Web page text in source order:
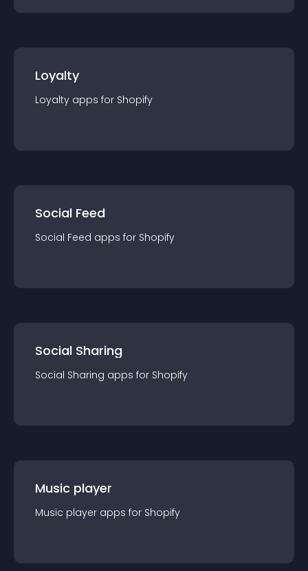
Loyalty
Loyalty apps for Shopify
Social Feed
Social Feed apps for Shopify
Social Sharing
Social Sharing apps for Shopify
Music player
Music player apps for Shopify